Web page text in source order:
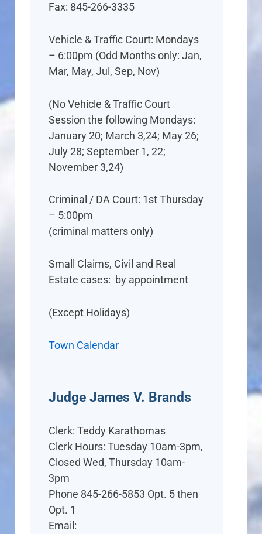
Fax: 845-266-3335
Vehicle & Traffic Court: Mondays
– 6:00pm (Odd Months only: Jan,
Mar, May, Jul, Sep, Nov)
(No Vehicle & Traffic Court
Session the following Mondays:
January 20; March 3,24; May 26;
July 28; September 1, 22;
November 3,24)
Criminal / DA Court: 1st Thursday
– 5:00pm
(criminal matters only)
Small Claims, Civil and Real
Estate cases: by appointment
(Except Holidays)
Town Calendar
Judge James V. Brands
Clerk: Teddy Karathomas
Clerk Hours: Tuesday 10am-3pm,
Closed Wed, Thursday 10am-
3pm
Phone 845-266-5853 Opt. 5 then
Opt. 1
Email: